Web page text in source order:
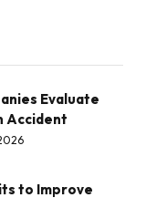
Evaluate
Accident
to Improve